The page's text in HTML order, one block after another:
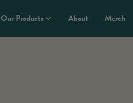
Our Products About Merch